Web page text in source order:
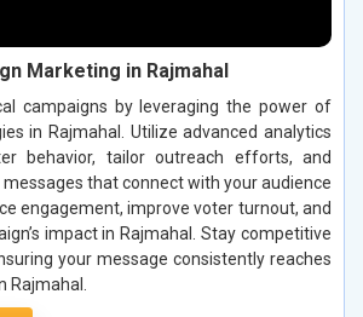
Marketing in Rajmahal
campaigns by leveraging the power of
in Rajmahal. Utilize advanced analytics
behavior, tailor outreach efforts, and
that connect with your audience
engagement, improve voter turnout, and
impact in Rajmahal. Stay competitive
your message consistently reaches
Rajmahal.